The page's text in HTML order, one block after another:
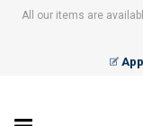
All our items are